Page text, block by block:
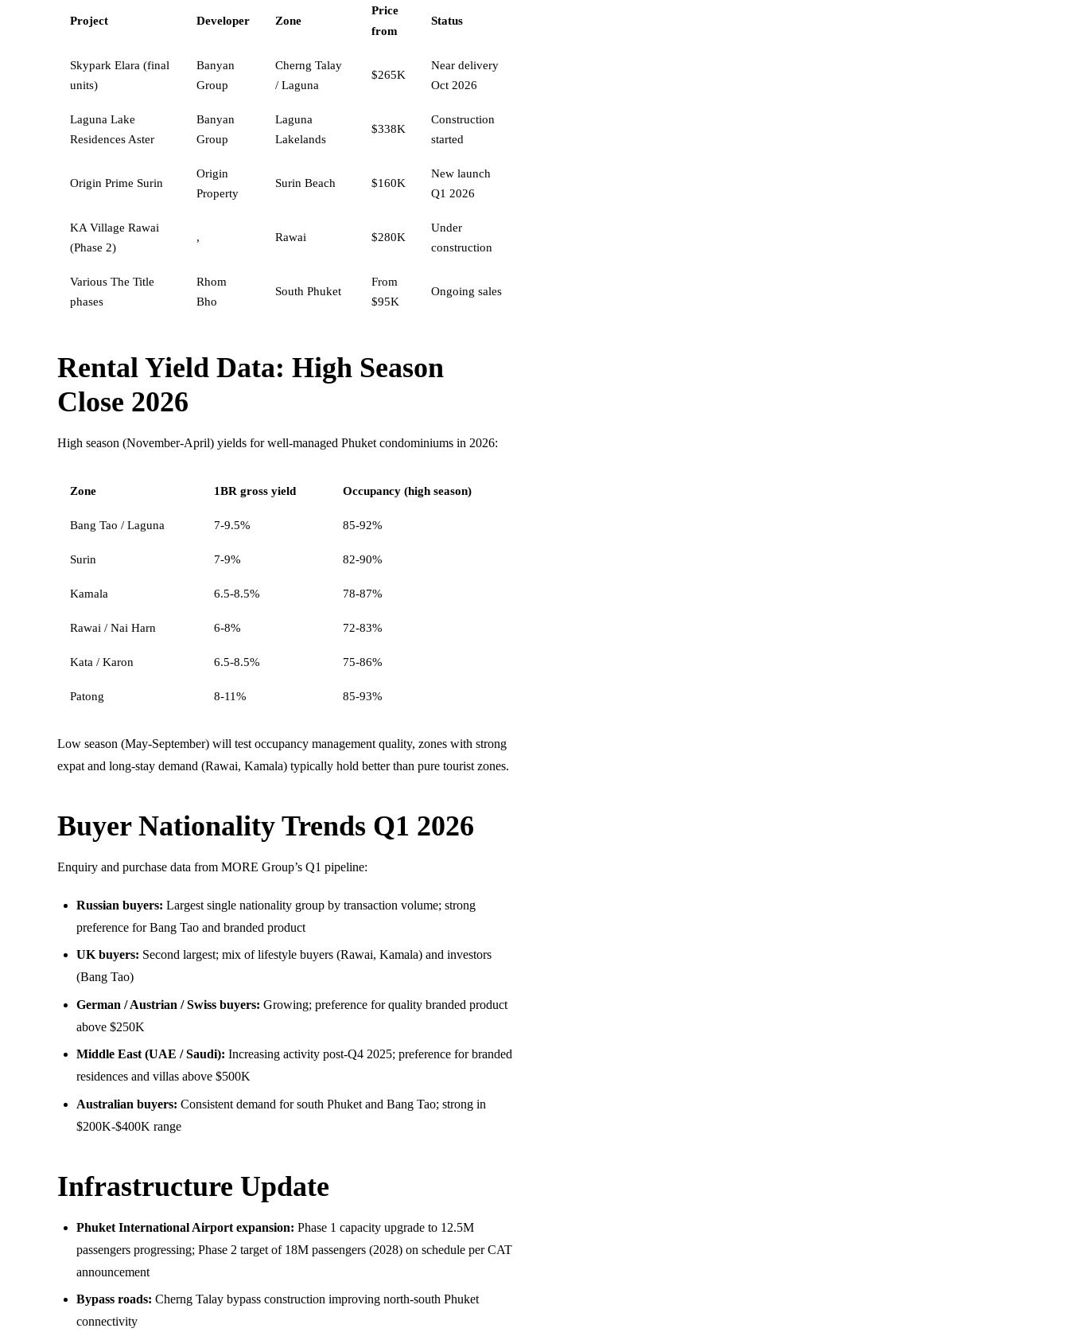
Project Developer Zone
Price
from
Status
Skypark Elara (final
units)
Banyan
Group
Cherng Talay
/ Laguna
$265K
Near delivery
Oct 2026
Laguna Lake
Residences Aster
Banyan
Group
Laguna
Lakelands
$338K
Construction
started
Origin Prime Surin
Origin
Property
Surin Beach $160K
New launch
Q1 2026
KA Village Rawai
(Phase 2)
, Rawai $280K
Under
construction
Various The Title
phases
Rhom
Bho
South Phuket
From
$95K
Ongoing sales
Rental Yield Data: High Season
Close 2026
High season (November-April) yields for well-managed Phuket condominiums in 2026:
Zone 1BR gross yield Occupancy (high season)
Bang Tao / Laguna 7-9.5% 85-92%
Surin 7-9% 82-90%
Kamala 6.5-8.5% 78-87%
Rawai / Nai Harn 6-8% 72-83%
Kata / Karon 6.5-8.5% 75-86%
Patong 8-11% 85-93%
Low season (May-September) will test occupancy management quality, zones with strong
expat and long-stay demand (Rawai, Kamala) typically hold better than pure tourist zones.
Buyer Nationality Trends Q1 2026
Enquiry and purchase data from MORE Group’s Q1 pipeline:
Russian buyers: Largest single nationality group by transaction volume; strong
preference for Bang Tao and branded product
UK buyers: Second largest; mix of lifestyle buyers (Rawai, Kamala) and investors
(Bang Tao)
German / Austrian / Swiss buyers: Growing; preference for quality branded product
above $250K
Middle East (UAE / Saudi): Increasing activity post-Q4 2025; preference for branded
residences and villas above $500K
Australian buyers: Consistent demand for south Phuket and Bang Tao; strong in
$200K-$400K range
Infrastructure Update
Phuket International Airport expansion: Phase 1 capacity upgrade to 12.5M
passengers progressing; Phase 2 target of 18M passengers (2028) on schedule per CAT
announcement
Bypass roads: Cherng Talay bypass construction improving north-south Phuket
connectivity